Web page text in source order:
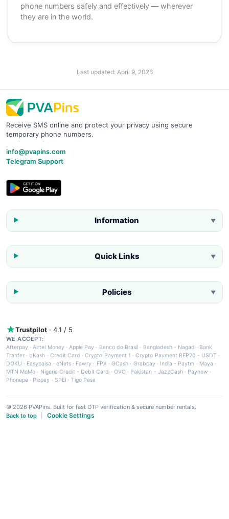
phone numbers safely and effectively — wherever
they are in the world.
Last updated: April 9, 2026
Receive SMS online and protect your privacy using secure
temporary phone numbers.
info@pvapins.com
Telegram Support
Information ▼
Quick Links ▼
Policies ▼
Trustpilot · 4.1 / 5
WE ACCEPT:
Afterpay ·Airtel Money·Apple Pay · Banco do Brasil · Bangladesh - Nagad · Bank
Tranfer · bKash · Credit Card ·Crypto Payment 1 ·Crypto Payment BEP20 - USDT ·
DOKU · Easypaisa · eNets· Fawry · FPX ·GCash · Grabpay· India - Paytm · Maya ·
MTN MoMo · Nigeria Credit - Debit Card · OVO· Pakistan - JazzCash· Paynow ·
Phonepe · Picpay · SPEI ·Tigo Pesa
© 2026 PVAPins. Built for fast OTP verification & secure number rentals.
Back to top
Cookie Settings